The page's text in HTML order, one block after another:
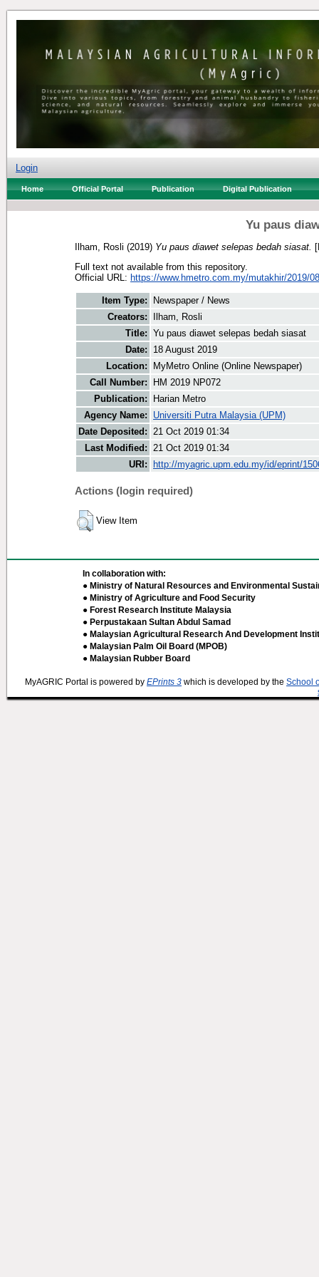
Login
Home Official Portal Publication Digital Publication
Yu paus
Ilham, Rosli (2019) Yu paus diawet selepas bedah siasat.
Full text not available from this repository.
Official URL: https://www.hmetro.com.my/mutakhir/2019/
Item Type:
Newspaper / News
Creators:
Ilham, Rosli
Title: Yu paus diawet selepas bedah siasat
Date:
18 August 2019
Location:
MyMetro Online (Online Newspaper)
Call Number:
HM 2019 NP072
Publication:
Harian Metro
Agency Name:
Universiti Putra Malaysia (UPM)
Date Deposited: 21 Oct 2019 01:34
Last Modified: 21 Oct 2019 01:34
URI:
http://myagric.upm.edu.my/id/eprint/
Actions (login required)
View Item
In collaboration with:
● Ministry of Natural Resources and Environmental
● Ministry of Agriculture and Food Security
● Forest Research Institute Malaysia
● Perpustakaan Sultan Abdul Samad
● Malaysian Agricultural Research And Development
● Malaysian Palm Oil Board (MPOB)
● Malaysian Rubber Board
MyAGRIC Portal is powered by EPrints 3 which is developed by the School